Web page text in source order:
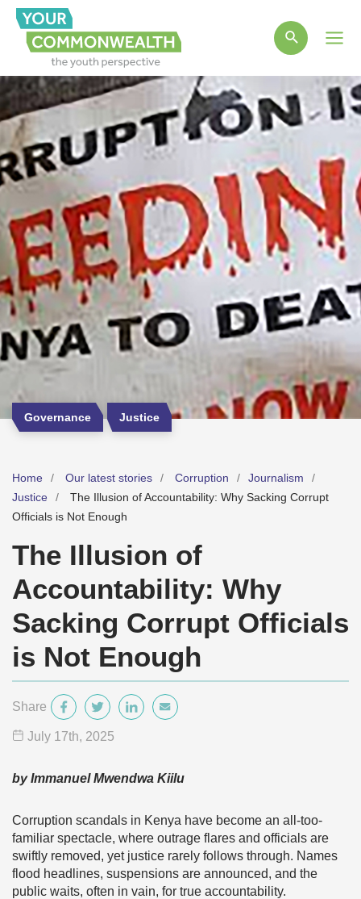
Governance Justice
Home Our latest stories Corruption
Journalism
Justice
The Illusion of Accountability: Why Sacking Corrupt
Officials is Not Enough
The Illusion of
Accountability: Why
Sacking Corrupt Officials
is Not Enough
Share
July 17th, 2025
by Immanuel Mwendwa Kiilu
Corruption scandals in Kenya have become an all-too-
familiar spectacle, where outrage flares and officials are
swiftly removed, yet justice rarely follows through. Names
flood headlines, suspensions are announced, and the
public waits, often in vain, for true accountability.